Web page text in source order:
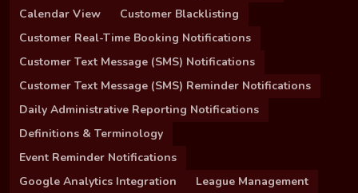
Calendar View
Customer Blacklisting
Customer Real-Time Booking Notifications
Customer Text Message (SMS) Notifications
Customer Text Message (SMS) Reminder Notifications
Daily Administrative Reporting Notifications
Definitions & Terminology
Event Reminder Notifications
Google Analytics Integration
League Management